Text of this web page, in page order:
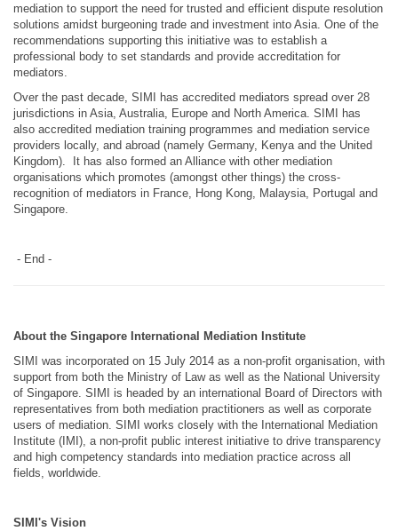
mediation to support the need for trusted and efficient dispute resolution
solutions amidst burgeoning trade and investment into Asia. One of the
recommendations supporting this initiative was to establish a
professional body to set standards and provide accreditation for
mediators.
Over the past decade, SIMI has accredited mediators spread over 28
jurisdictions in Asia, Australia, Europe and North America. SIMI has
also accredited mediation training programmes and mediation service
providers locally, and abroad (namely Germany, Kenya and the United
Kingdom). It has also formed an Alliance with other mediation
organisations which promotes (amongst other things) the cross-
recognition of mediators in France, Hong Kong, Malaysia, Portugal and
Singapore.
- End -
About the Singapore International Mediation Institute
SIMI was incorporated on 15 July 2014 as a non-profit organisation, with
support from both the Ministry of Law as well as the National University
of Singapore. SIMI is headed by an international Board of Directors with
representatives from both mediation practitioners as well as corporate
users of mediation. SIMI works closely with the International Mediation
Institute (IMI), a non-profit public interest initiative to drive transparency
and high competency standards into mediation practice across all
fields, worldwide.
SIMI's Vision